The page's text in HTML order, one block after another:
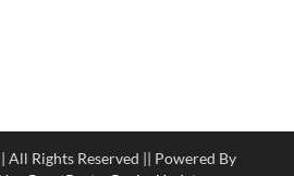
Rights Reserved || Powered By